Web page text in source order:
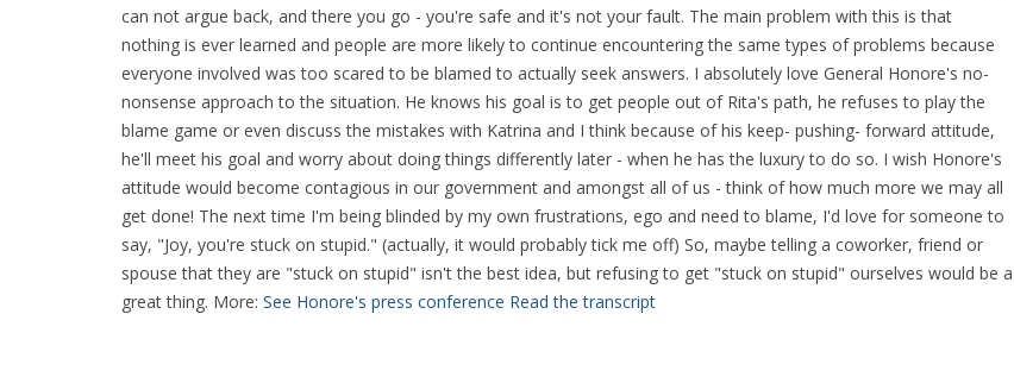
can not argue back, and there you go - you're safe and it's not your fault. The main problem with this is that
nothing is ever learned and people are more likely to continue encountering the same types of problems because
everyone involved was too scared to be blamed to actually seek answers. I absolutely love General Honore's no-
nonsense approach to the situation. He knows his goal is to get people out of Rita's path, he refuses to play the
blame game or even discuss the mistakes with Katrina and I think because of his keep- pushing- forward attitude,
he'll meet his goal and worry about doing things differently later - when he has the luxury to do so. I wish Honore's
attitude would become contagious in our government and amongst all of us - think of how much more we may all
get done! The next time I'm being blinded by my own frustrations, ego and need to blame, I'd love for someone to
say, "Joy, you're stuck on stupid." (actually, it would probably tick me off) So, maybe telling a coworker, friend or
spouse that they are "stuck on stupid" isn't the best idea, but refusing to get "stuck on stupid" ourselves would be a
great thing. More: See Honore's press conference Read the transcript